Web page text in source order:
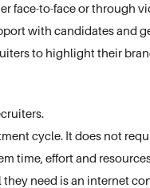
face-to-face or through
with candidates and
to highlight their
cycle. It does not
time, effort and
need is an internet